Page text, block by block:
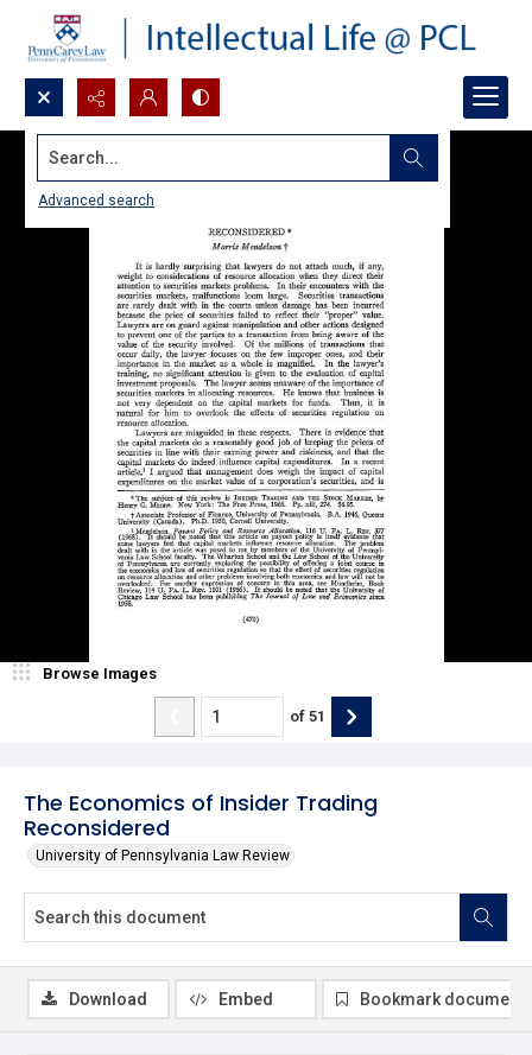
Search...
Advanced search
The Economics of Insider Trading
Reconsidered
University of Pennsylvania Law Review
Browse Images
of 51
Download Embed Bookmark document